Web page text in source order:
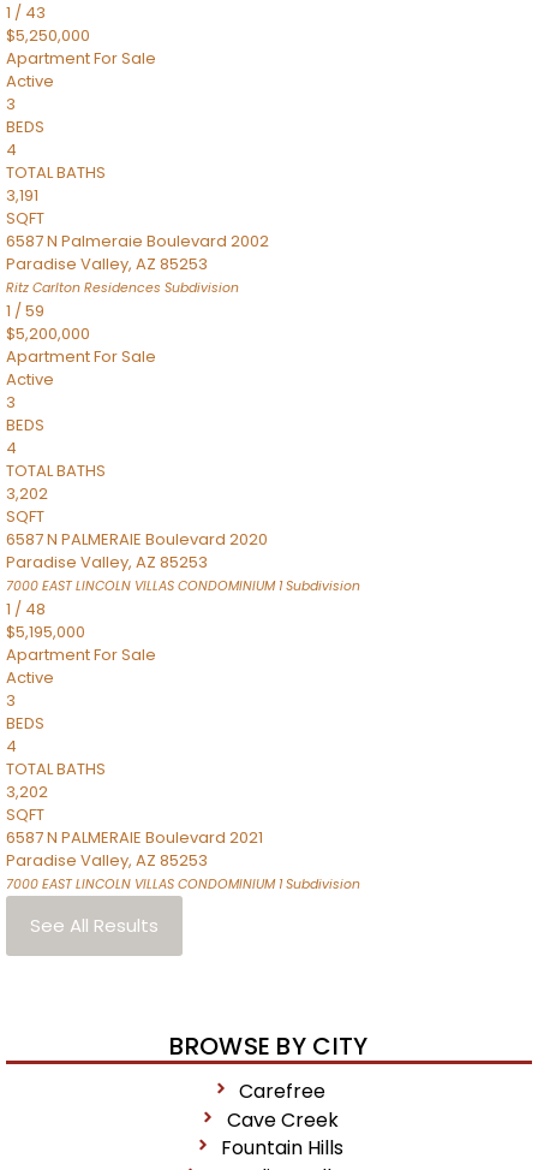
1 / 43
$5,250,000
ApartmentFor Sale
Active
3
BEDS
4
TOTAL BATHS
3,191
SQFT
6587 N Palmeraie Boulevard 2002
Paradise Valley, AZ 85253
Ritz Carlton Residences Subdivision
1 /59
$5,200,000
ApartmentFor Sale
Active
3
BEDS
4
TOTAL BATHS
3,202
SQFT
6587 N PALMERAIE Boulevard 2020
Paradise Valley, AZ 85253
7000 EAST LINCOLN VILLAS CONDOMINIUM 1Subdivision
1 / 48
$5,195,000
ApartmentFor Sale
Active
3
BEDS
4
TOTAL BATHS
3,202
SQFT
6587 N PALMERAIE Boulevard 2021
Paradise Valley, AZ 85253
7000 EAST LINCOLN VILLAS CONDOMINIUM 1Subdivision
See All Results
BROWSE BY CITY
Carefree
Cave Creek
Fountain Hills